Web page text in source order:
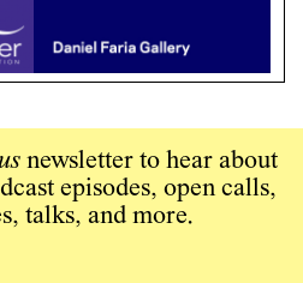
newsletter to hear about
episodes, open calls,
talks, and more.